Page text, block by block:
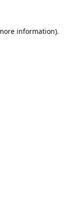
information).